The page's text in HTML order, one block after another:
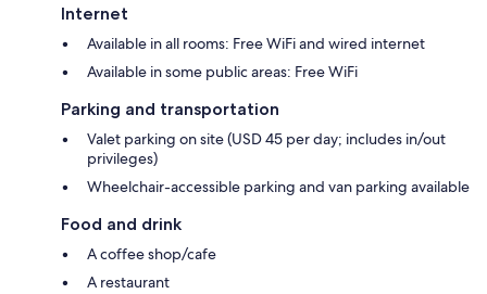
Internet
Available in all rooms: Free WiFi and wired internet
Available in some public areas: Free WiFi
Parking and transportation
Valet parking on site (USD 45 per day; includes in/out
privileges)
Wheelchair-accessible parking and van parking available
Food and drink
A coffee shop/cafe
A restaurant